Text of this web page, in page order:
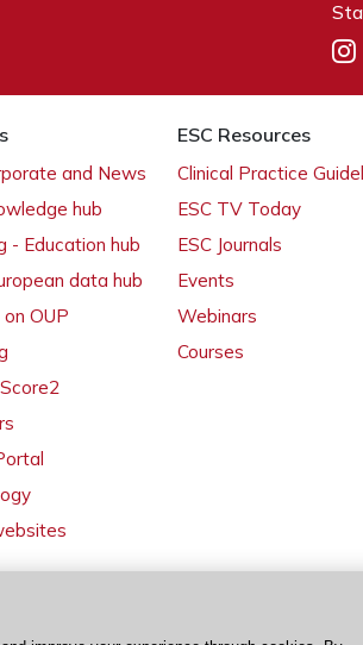
and News
hub
- Education hub
data hub
on OUP
ESC Resources
Clinical Practice
ESC TV Today
ESC Journals
Events
Webinars
Courses